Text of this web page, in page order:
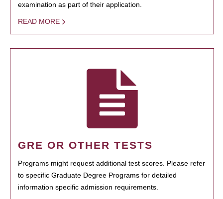
examination as part of their application.
READ MORE
GRE OR OTHER TESTS
Programs might request additional test scores. Please refer
to specific Graduate Degree Programs for detailed
information specific admission requirements.